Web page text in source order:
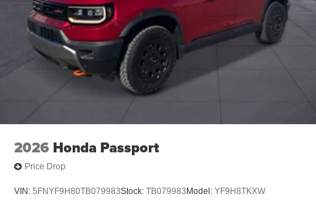
2026 Honda Passport
Price Drop
VIN: 5FNYF9H80TB079983Stock: TB079983 Model: YF9H8TKXW